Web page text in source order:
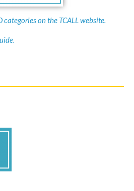
categories on the TCALL website.